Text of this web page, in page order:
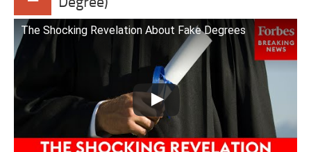
The Shocking Revelation About Fake Degrees